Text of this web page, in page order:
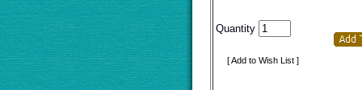
Quantity
[ Add to Wish List ]